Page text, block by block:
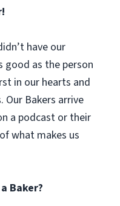
have our
good as the person
in our hearts and
Our Bakers arrive
a podcast or their
what makes us
Baker?